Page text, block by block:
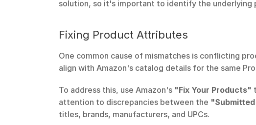
solution, so it's important to identify the underlying
Fixing Product Attributes
One common cause of mismatches is conflicting
align with Amazon's catalog details for the same
To address this, use Amazon's "Fix Your Products"
attention to discrepancies between the
titles, brands, manufacturers, and UPCs.